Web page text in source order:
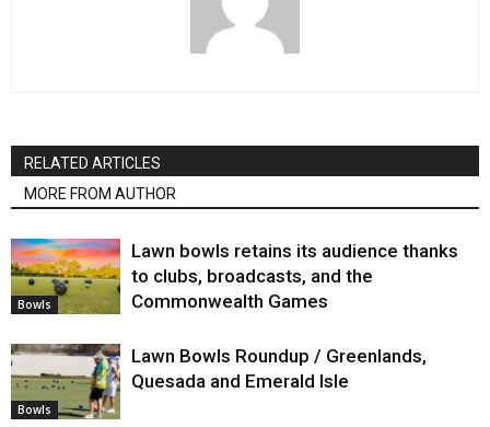
RELATED ARTICLES
MORE FROM AUTHOR
Bowls
Lawn bowls retains its audience thanks
to clubs, broadcasts, and the
Commonwealth Games
Bowls
Lawn Bowls Roundup / Greenlands,
Quesada and Emerald Isle